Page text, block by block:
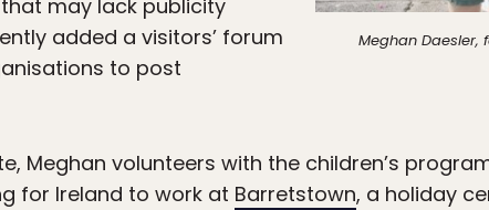
Meghan Daesler,
may lack publicity
added a visitors’ forum
to post
Meghan volunteers with the children’s
for Ireland to work at Barretstown, a holiday